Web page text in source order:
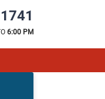
6:00 PM